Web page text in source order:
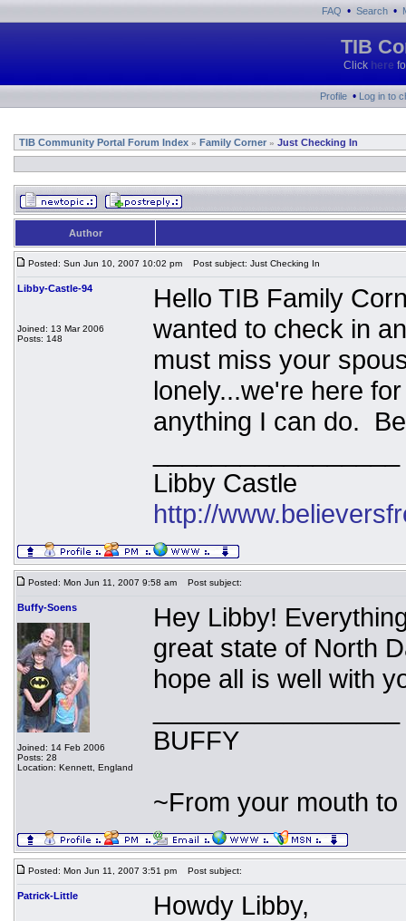
FAQ • Search •
TIB
Click here
Profile • Log in to
TIB Community Portal Forum Index » Family Corner » Just Checking In
Author
Posted: Sun Jun 10, 2007 10:02 pm Post subject: Just Checking In
Libby-Castle-94
Joined: 13 Mar 2006
Posts: 148
Hello TIB Family
wanted to check in
must miss your
lonely...we're here
anything I can do.
Libby Castle
http://
Posted: Mon Jun 11, 2007 9:58 am Post subject:
Buffy-Soens
Joined: 14 Feb 2006
Posts: 28
Location: Kennett, England
Hey Libby!
great state of North
hope all is well with
BUFFY
~From your mouth
Posted: Mon Jun 11, 2007 3:51 pm Post subject:
Patrick-Little Howdy Libby,